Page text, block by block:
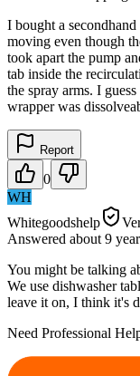
I bought a
moving even though
took apart the pump
tab inside the
the spray arms. I
wrapper was
Report
0
WH
Whitegoodshelp
Answered about 9
You might be talking
We use dishwasher
leave it on, I think it's
Need Professional